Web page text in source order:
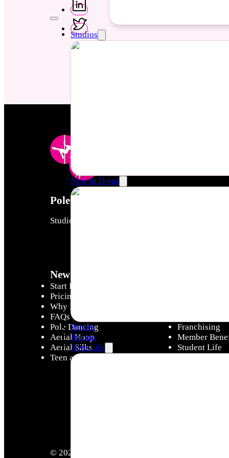
Studios
New to Divas
Parties
Pricing
Diva Life
Pole & Aerial Divas
Studios created by women to empower women
New to Divas
Start Here - Intro Offer
Pricing
Why Divas
FAQs
Pole Dancing
Aerial Hoop
Aerial Silks
Teen and Little Divas
Latest News
Franchising
Member
Student Life
© 2026 Copyright Pole Divas & Aerial Divas